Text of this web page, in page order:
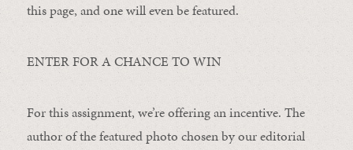
this page, and one will even be featured.
ENTER FOR A CHANCE TO WIN
For this assignment, we’re offering an incentive. The
author of the featured photo chosen by our editorial